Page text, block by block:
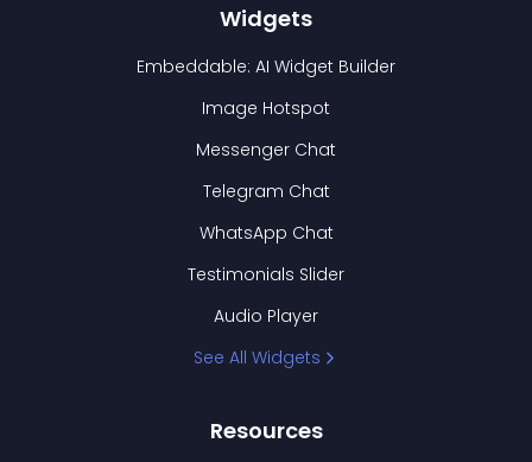
Widgets
Embeddable: AI Widget Builder
Image Hotspot
Messenger Chat
Telegram Chat
WhatsApp Chat
Testimonials Slider
Audio Player
See All Widgets
Resources